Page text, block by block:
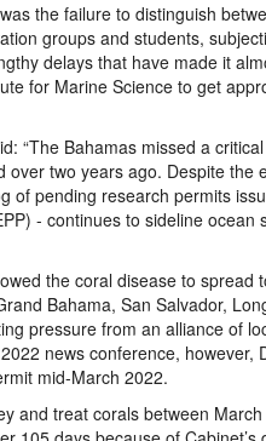
the failure to distinguish
groups and students,
delays that have made it
for Marine Science to get
“The Bahamas missed a
two years ago. Despite the
of pending research permits
- continues to sideline ocean
the coral disease to spread
Bahama, San Salvador,
pressure from an alliance of
news conference, however,
mid-March 2022.
and treat corals between